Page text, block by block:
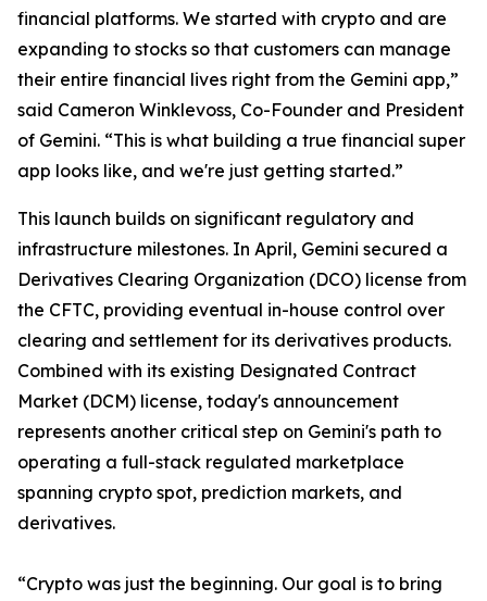
financial platforms. We started with crypto and are
expanding to stocks so that customers can manage
their entire financial lives right from the Gemini app,”
said Cameron Winklevoss, Co-Founder and President
of Gemini. “This is what building a true financial super
app looks like, and we're just getting started.”
This launch builds on significant regulatory and
infrastructure milestones. In April, Gemini secured a
Derivatives Clearing Organization (DCO) license from
the CFTC, providing eventual in-house control over
clearing and settlement for its derivatives products.
Combined with its existing Designated Contract
Market (DCM) license, today's announcement
represents another critical step on Gemini's path to
operating a full-stack regulated marketplace
spanning crypto spot, prediction markets, and
derivatives.
“Crypto was just the beginning. Our goal is to bring